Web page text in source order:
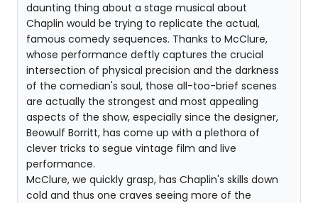
daunting thing about a stage musical about
Chaplin would be trying to replicate the actual,
famous comedy sequences. Thanks to McClure,
whose performance deftly captures the crucial
intersection of physical precision and the darkness
of the comedian's soul, those all-too-brief scenes
are actually the strongest and most appealing
aspects of the show, especially since the designer,
Beowulf Borritt, has come up with a plethora of
clever tricks to segue vintage film and live
performance.
McClure, we quickly grasp, has Chaplin's skills down
cold and thus one craves seeing more of the